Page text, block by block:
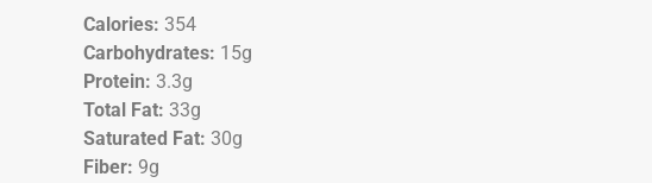
Calories: 354
Carbohydrates: 15g
Protein: 3.3g
Total Fat: 33g
Saturated Fat: 30g
Fiber: 9g